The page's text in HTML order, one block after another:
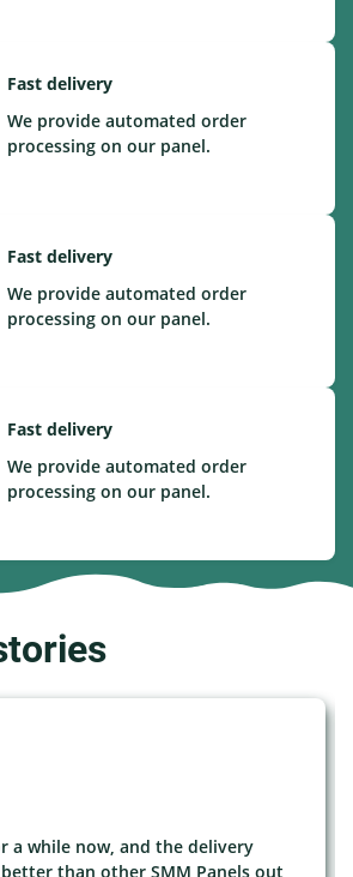
Fast delivery
We provide automated order
processing on our panel.
Fast delivery
We provide automated order
processing on our panel.
Fast delivery
We provide automated order
processing on our panel.
a while now, and the delivery
than other SMM Panels out